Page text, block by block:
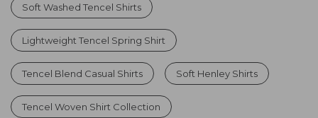
Soft Washed Tencel Shirts
Lightweight Tencel Spring Shirt
Tencel Blend Casual Shirts Soft Henley Shirts
Tencel Woven Shirt Collection